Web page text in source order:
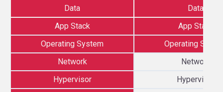
Data
Data
App Stack
App Stack
Operating System
Operating
Network
Network
Hypervisor
Hypervisor